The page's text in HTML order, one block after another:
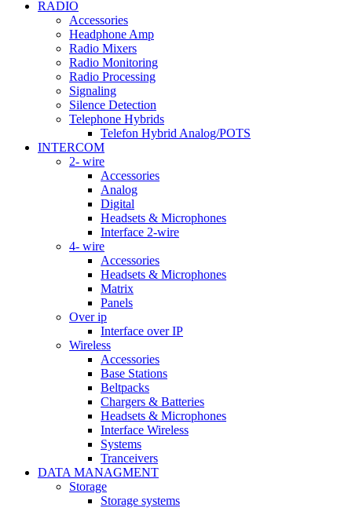
RADIO
Accessories
Headphone Amp
Radio Mixers
Radio Monitoring
Radio Processing
Signaling
Silence Detection
Telephone Hybrids
Telefon Hybrid Analog/POTS
INTERCOM
2- wire
Accessories
Analog
Digital
Headsets & Microphones
Interface 2-wire
4- wire
Accessories
Headsets & Microphones
Matrix
Panels
Over ip
Interface over IP
Wireless
Accessories
Base Stations
Beltpacks
Chargers & Batteries
Headsets & Microphones
Interface Wireless
Systems
Tranceivers
DATA MANAGMENT
Storage
Storage systems